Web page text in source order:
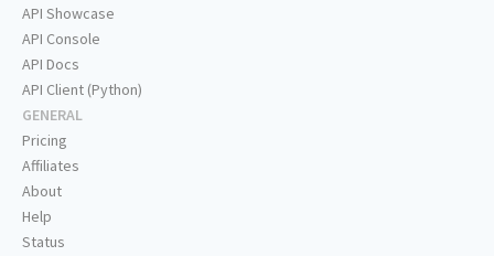
API Showcase
API Console
API Docs
API Client (Python)
GENERAL
Pricing
Affiliates
About
Help
Status